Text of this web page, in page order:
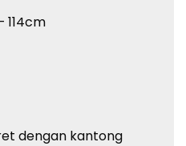
114cm
dengan kantong